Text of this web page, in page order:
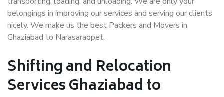
belongings in improving our services and serving our clients
nicely. We make us the best Packers and Movers in
Ghaziabad to Narasaraopet.
Shifting and Relocation
Services Ghaziabad to